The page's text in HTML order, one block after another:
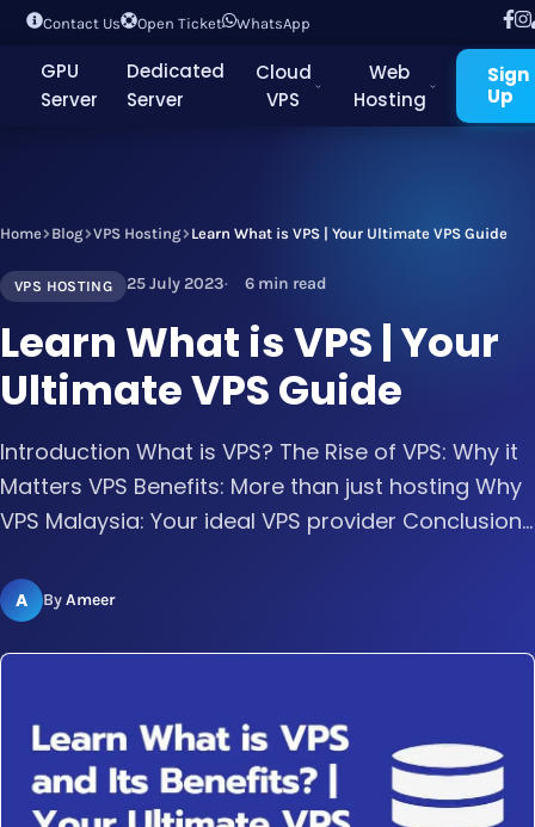
Contact Us Open Ticket WhatsApp
GPU
Server
Dedicated
Server
Cloud
VPS
Web
Hosting
Sign
Up
Home Blog VPS Hosting Learn What is VPS | Your Ultimate VPS Guide
VPS HOSTING 25 July 2023 6 min read
Learn What is VPS | Your
Ultimate VPS Guide
Introduction What is VPS? The Rise of VPS: Why it
Matters VPS Benefits: More than just hosting Why
VPS Malaysia: Your ideal VPS provider Conclusion...
A ByAmeer